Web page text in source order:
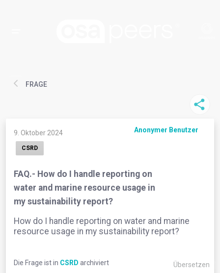
FRAGE
9. Oktober 2024 Anonymer Benutzer
CSRD
FAQ.- How do I handle reporting on
water and marine resource usage in
my sustainability report?
How do I handle reporting on water and marine
resource usage in my sustainability report?
Die Frage ist in CSRD archiviert Übersetzen